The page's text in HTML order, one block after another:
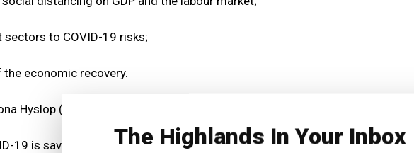
sectors to COVID-19 risks;
economic recovery.
Hyslop (pictured) said:
19 is saving lives, but I am deeply aware that the pandemic is having an
The Highlands In Your Inbox